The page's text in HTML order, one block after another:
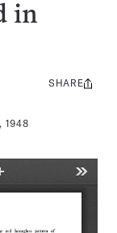
in
1948
Share
SHARE